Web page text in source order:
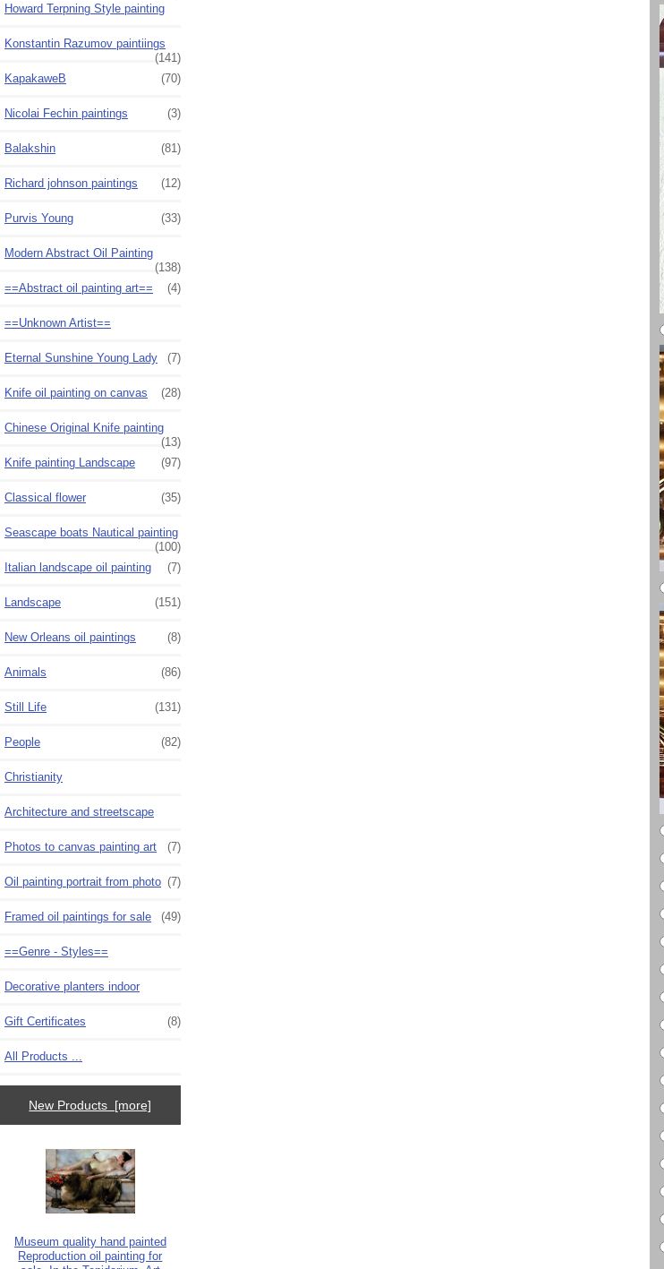
Howard Terpning Style painting
Konstantin Razumov paintiings
(141)
KapakaweB
(70)
Nicolai Fechin paintings (3)
Balakshin (81)
Richard johnson paintings (12)
Purvis Young (33)
Modern Abstract Oil Painting
(138)
==Abstract oil painting art==
(4)
==Unknown Artist==
Eternal Sunshine Young Lady (7)
Knife oil painting on canvas (28)
Chinese Original Knife painting
(13)
Knife painting Landscape
(97)
Classical flower (35)
Seascape boats Nautical painting
(100)
Italian landscape oil painting
(7)
Landscape (151)
New Orleans oil paintings (8)
Animals (86)
Still Life (131)
People (82)
Christianity
Architecture and streetscape
Photos to canvas painting art (7)
Oil painting portrait from photo (7)
Framed oil paintings for sale (49)
==Genre - Styles==
Decorative planters indoor
Gift Certificates (8)
All Products ...
New Products [more]
Museum quality hand painted
Reproduction oil painting for